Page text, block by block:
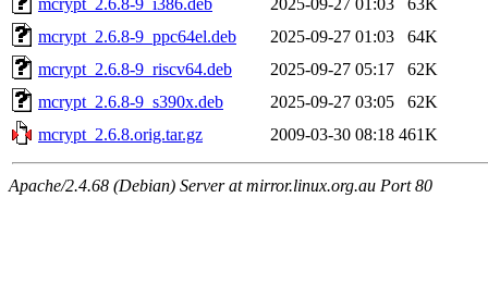
mcrypt_2.6.8-9_ppc64el.deb
2025-09-27 01:03
64K
mcrypt_2.6.8-9_riscv64.deb
2025-09-27 05:17
62K
mcrypt_2.6.8-9_s390x.deb
2025-09-27 03:05
62K
mcrypt_2.6.8.orig.tar.gz
2009-03-30 08:18 461K
Apache/2.4.68 (Debian) Server at mirror.linux.org.au Port 80